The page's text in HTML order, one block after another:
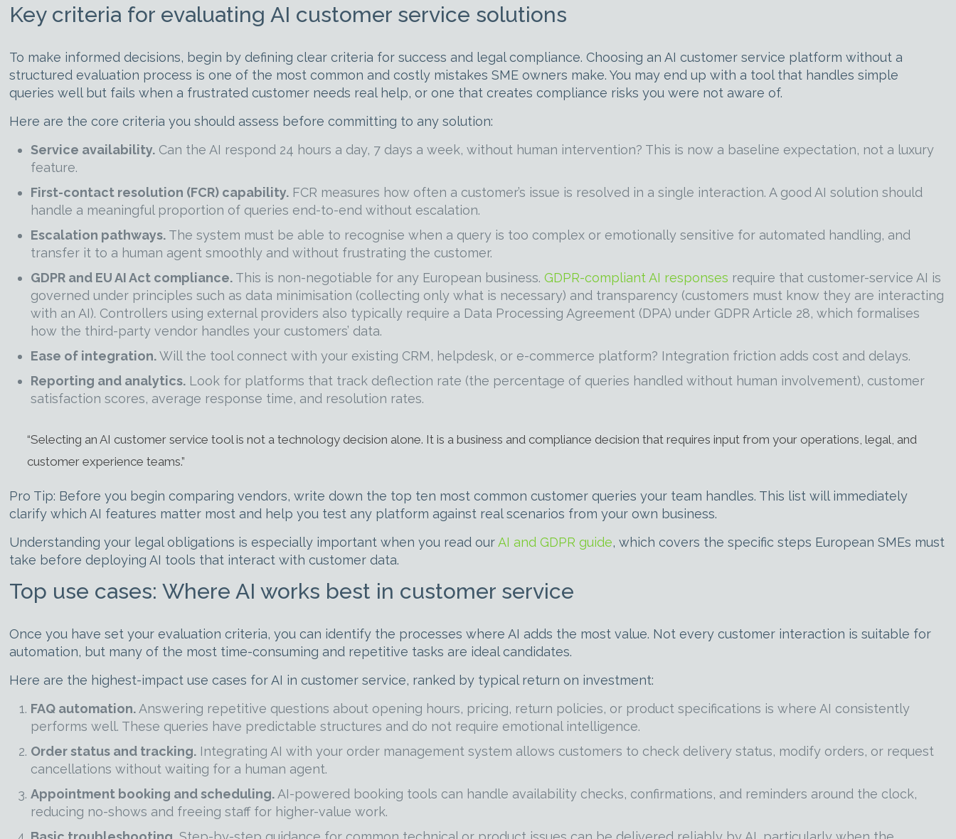
Key criteria for evaluating AI customer service solutions
To make informed decisions, begin by defining clear criteria for success and legal compliance. Choosing an AI customer service platform without a
structured evaluation process is one of the most common and costly mistakes SME owners make. You may end up with a tool that handles simple
queries well but fails when a frustrated customer needs real help, or one that creates compliance risks you were not aware of.
Here are the core criteria you should assess before committing to any solution:
Service availability. Can the AI respond 24 hours a day, 7 days a week, without human intervention? This is now a baseline expectation, not a luxury
feature.
First-contact resolution (FCR) capability. FCR measures how often a customer’s issue is resolved in a single interaction. A good AI solution should
handle a meaningful proportion of queries end-to-end without escalation.
Escalation pathways. The system must be able to recognise when a query is too complex or emotionally sensitive for automated handling, and
transfer it to a human agent smoothly and without frustrating the customer.
GDPR and EU AI Act compliance. This is non-negotiable for any European business.GDPR-compliant AI responses require that customer-service AI is
governed under principles such as data minimisation (collecting only what is necessary) and transparency (customers must know they are interacting
with an AI). Controllers using external providers also typically require a Data Processing Agreement (DPA) under GDPR Article 28, which formalises
how the third-party vendor handles your customers’ data.
Ease of integration.Will the tool connect with your existing CRM, helpdesk, or e-commerce platform? Integration friction adds cost and delays.
Reporting and analytics. Look for platforms that track deflection rate (the percentage of queries handled without human involvement), customer
satisfaction scores, average response time, and resolution rates.
“Selecting an AI customer service tool is not a technology decision alone. It is a business and compliance decision that requires input from your operations, legal, and
customer experience teams.”
Pro Tip: Before you begin comparing vendors, write down the top ten most common customer queries your team handles. This list will immediately
clarify which AI features matter most and help you test any platform against real scenarios from your own business.
Understanding your legal obligations is especially important when you read ourAI and GDPR guide, which covers the specific steps European SMEs must
take before deploying AI tools that interact with customer data.
Top use cases: Where AI works best in customer service
Once you have set your evaluation criteria, you can identify the processes where AI adds the most value. Not every customer interaction is suitable for
automation, but many of the most time-consuming and repetitive tasks are ideal candidates.
Here are the highest-impact use cases for AI in customer service, ranked by typical return on investment:
FAQ automation. Answering repetitive questions about opening hours, pricing, return policies, or product specifications is where AI consistently
performs well. These queries have predictable structures and do not require emotional intelligence.
Order status and tracking. Integrating AI with your order management system allows customers to check delivery status, modify orders, or request
cancellations without waiting for a human agent.
Appointment booking and scheduling. AI-powered booking tools can handle availability checks, confirmations, and reminders around the clock,
reducing no-shows and freeing staff for higher-value work.